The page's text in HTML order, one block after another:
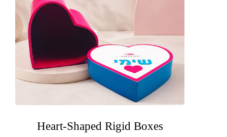
Heart-Shaped Rigid Boxes